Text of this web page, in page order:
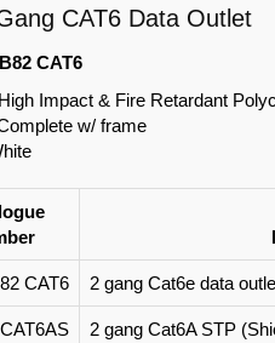
CAT6 Data Outlet
CAT6
Impact & Fire Retardant
w/ frame
CAT6 2 gang Cat6e data
2 gang Cat6A STP